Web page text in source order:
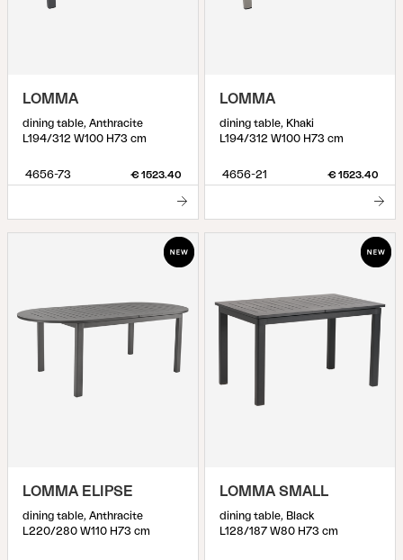
LOMMA
dining table, Anthracite
L194/312 W100 H73 cm
4656-73 € 1523.40
LOMMA
dining table, Khaki
L194/312 W100 H73 cm
4656-21 € 1523.40
LOMMA ELIPSE
dining table, Anthracite
L220/280 W110 H73 cm
LOMMA SMALL
dining table, Black
L128/187 W80 H73 cm